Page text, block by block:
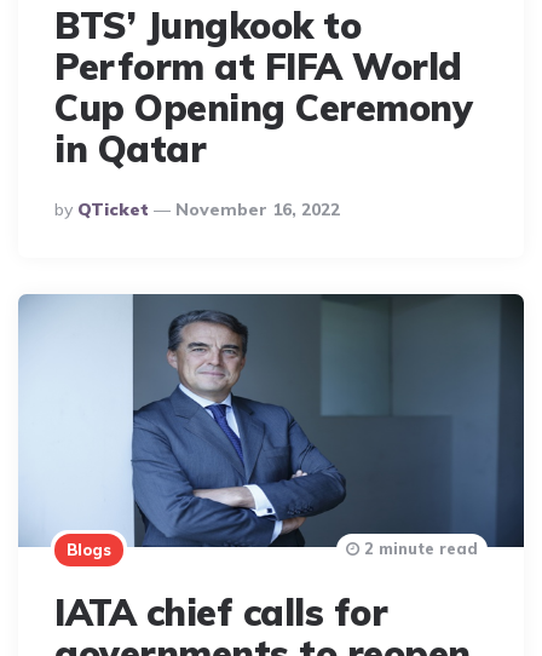
BTS’ Jungkook to
Perform at FIFA World
Cup Opening Ceremony
in Qatar
Posted
By
By QTicket November 16, 2022
Blogs
IATA chief calls for
2 minute read